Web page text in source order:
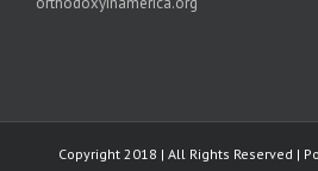
Copyright 2018 | All Rights Reserved |